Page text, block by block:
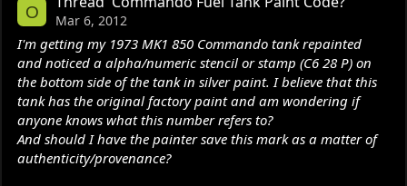
O Mar 6, 2012
I'm getting my 1973 MK1 850 Commando tank repainted
and noticed a alpha/numeric stencil or stamp (C6 28 P) on
the bottom side of the tank in silver paint. I believe that this
tank has the original factory paint and am wondering if
anyone knows what this number refers to?
And should I have the painter save this mark as a matter of
authenticity/provenance?